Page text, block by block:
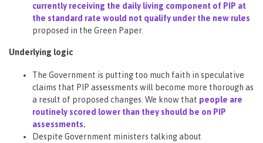
currently receiving the daily living component of PIP at
the standard rate would not qualify under the new rules
proposed in the Green Paper.
Underlying logic
The Government is putting too much faith in speculative
claims that PIP assessments will become more thorough as
a result of proposed changes. We know that people are
routinely scored lower than they should be on PIP
assessments.
Despite Government ministers talking about